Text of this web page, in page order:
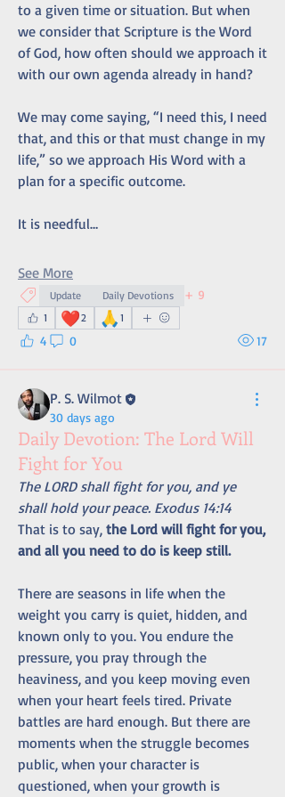
to a given time or situation. But when
we consider that Scripture is the Word
of God, how often should we approach it
with our own agenda already in hand?
We may come saying, “I need this, I need
that, and this or that must change in my
life,” so we approach His Word with a
plan for a specific outcome.
It is needful…
See More
Update Daily Devotions + 9
1 ❤️2 🙏 1
4 0 17
P. S. Wilmot
30 days ago
Daily Devotion: The Lord Will
Fight for You
The LORD shall fight for you, and ye
shall hold your peace. Exodus 14:14
That is to say, the Lord will fight for you,
and all you need to do is keep still.
There are seasons in life when the
weight you carry is quiet, hidden, and
known only to you. You endure the
pressure, you pray through the
heaviness, and you keep moving even
when your heart feels tired. Private
battles are hard enough. But there are
moments when the struggle becomes
public, when your character is
questioned, when your growth is